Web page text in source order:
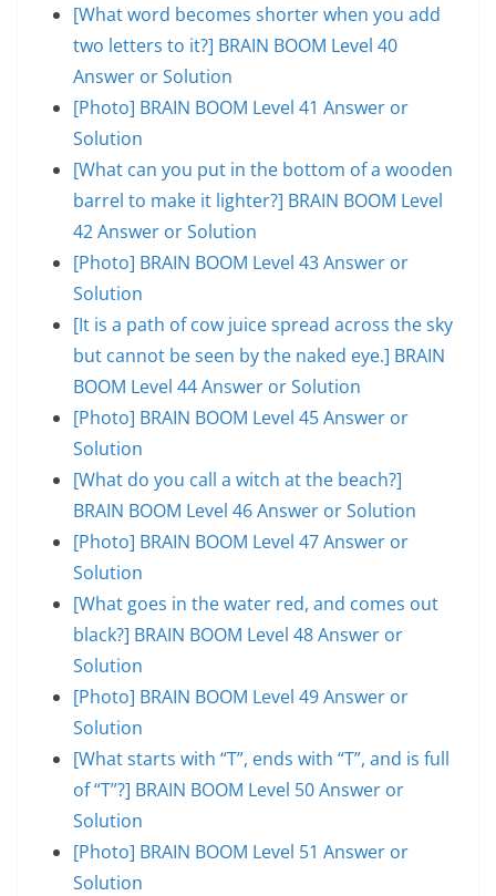
[What word becomes shorter when you add
two letters to it?] BRAIN BOOM Level 40
Answer or Solution
[Photo] BRAIN BOOM Level 41 Answer or
Solution
[What can you put in the bottom of a wooden
barrel to make it lighter?] BRAIN BOOM Level
42 Answer or Solution
[Photo] BRAIN BOOM Level 43 Answer or
Solution
[It is a path of cow juice spread across the sky
but cannot be seen by the naked eye.] BRAIN
BOOM Level 44 Answer or Solution
[Photo] BRAIN BOOM Level 45 Answer or
Solution
[What do you call a witch at the beach?]
BRAIN BOOM Level 46 Answer or Solution
[Photo] BRAIN BOOM Level 47 Answer or
Solution
[What goes in the water red, and comes out
black?] BRAIN BOOM Level 48 Answer or
Solution
[Photo] BRAIN BOOM Level 49 Answer or
Solution
[What starts with “T”, ends with “T”, and is full
of “T”?] BRAIN BOOM Level 50 Answer or
Solution
[Photo] BRAIN BOOM Level 51 Answer or
Solution